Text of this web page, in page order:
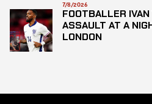
7/8/2026
FOOTBALLER
ASSAULT AT A
LONDON